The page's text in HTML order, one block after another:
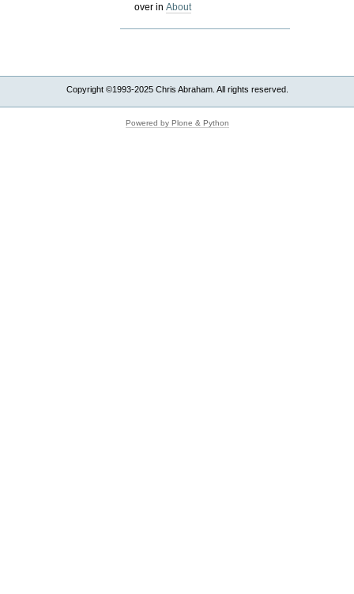
over inAbout
Copyright ©1993-2025 Chris Abraham. All rights reserved.
Powered by Plone & Python